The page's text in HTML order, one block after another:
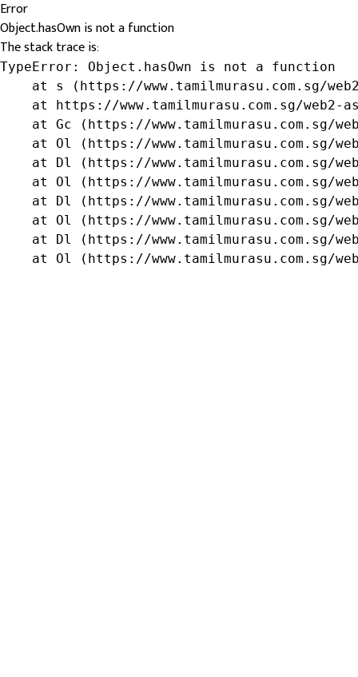
Error
Object.hasOwn is not a function
The stack trace is:
TypeError: Object.hasOwn is not a function
at s (https://www.tamilmurasu.com.sg/
at https://www.tamilmurasu.com.sg/web2-
at Gc (https://www.tamilmurasu.com.sg/
at Ol (https://www.tamilmurasu.com.sg/
at Dl (https://www.tamilmurasu.com.sg/
at Ol (https://www.tamilmurasu.com.sg/
at Dl (https://www.tamilmurasu.com.sg/
at Ol (https://www.tamilmurasu.com.sg/
at Dl (https://www.tamilmurasu.com.sg/
at Ol (https://www.tamilmurasu.com.sg/